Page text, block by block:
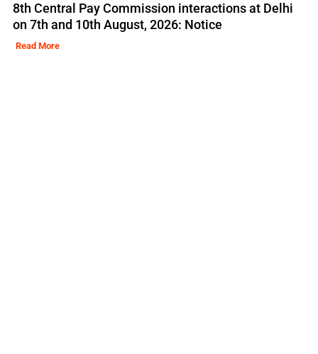
8th Central Pay Commission interactions at Delhi
on 7th and 10th August, 2026: Notice
Read More